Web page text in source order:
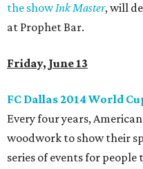
the showInk Master, will
at Prophet Bar.
Friday, June 13
FC Dallas 2014 World
Every four years,
woodwork to show their
series of events for people